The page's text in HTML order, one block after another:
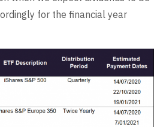
for the financial year